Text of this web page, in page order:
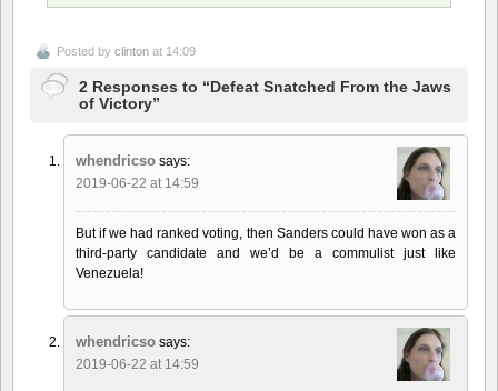
Posted by clinton at 14:09
2 Responses to “Defeat Snatched From the Jaws
of Victory”
whendricso says:
2019-06-22 at 14:59
But if we had ranked voting, then Sanders could have won as a
third-party candidate and we’d be a commulist just like
Venezuela!
whendricso says:
2019-06-22 at 14:59